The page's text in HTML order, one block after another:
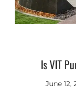
Is VIT
June 12,